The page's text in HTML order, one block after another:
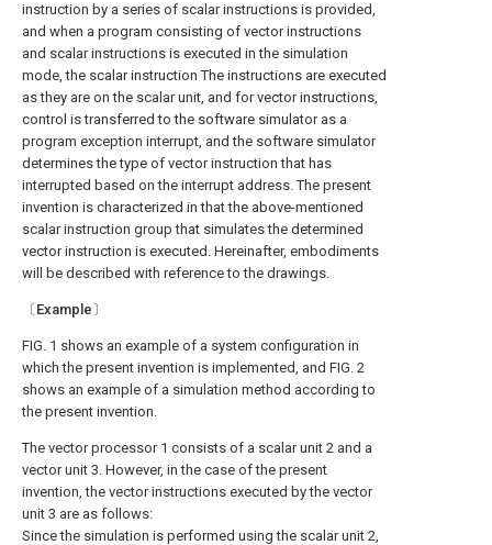
instruction by a series of scalar instructions is provided,
and when a program consisting of vector instructions
and scalar instructions is executed in the simulation
mode, the scalar instruction The instructions are executed
as they are on the scalar unit, and for vector instructions,
control is transferred to the software simulator as a
program exception interrupt, and the software simulator
determines the type of vector instruction that has
interrupted based on the interrupt address. The present
invention is characterized in that the above-mentioned
scalar instruction group that simulates the determined
vector instruction is executed. Hereinafter, embodiments
will be described with reference to the drawings.
〔Example〕
FIG. 1 shows an example of a system configuration in
which the present invention is implemented, and FIG. 2
shows an example of a simulation method according to
the present invention.
The vector processor 1 consists of a scalar unit 2 and a
vector unit 3. However, in the case of the present
invention, the vector instructions executed by the vector
unit 3 are as follows:
Since the simulation is performed using the scalar unit 2,